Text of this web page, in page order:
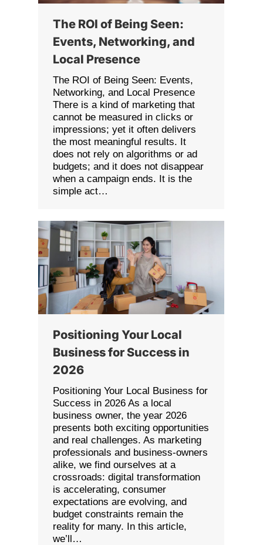
The ROI of Being Seen:
Events, Networking, and
Local Presence
The ROI of Being Seen: Events,
Networking, and Local Presence
There is a kind of marketing that
cannot be measured in clicks or
impressions; yet it often delivers
the most meaningful results. It
does not rely on algorithms or ad
budgets; and it does not disappear
when a campaign ends. It is the
simple act…
Positioning Your Local
Business for Success in
2026
Positioning Your Local Business for
Success in 2026 As a local
business owner, the year 2026
presents both exciting opportunities
and real challenges. As marketing
professionals and business-owners
alike, we find ourselves at a
crossroads: digital transformation
is accelerating, consumer
expectations are evolving, and
budget constraints remain the
reality for many. In this article,
we’ll…